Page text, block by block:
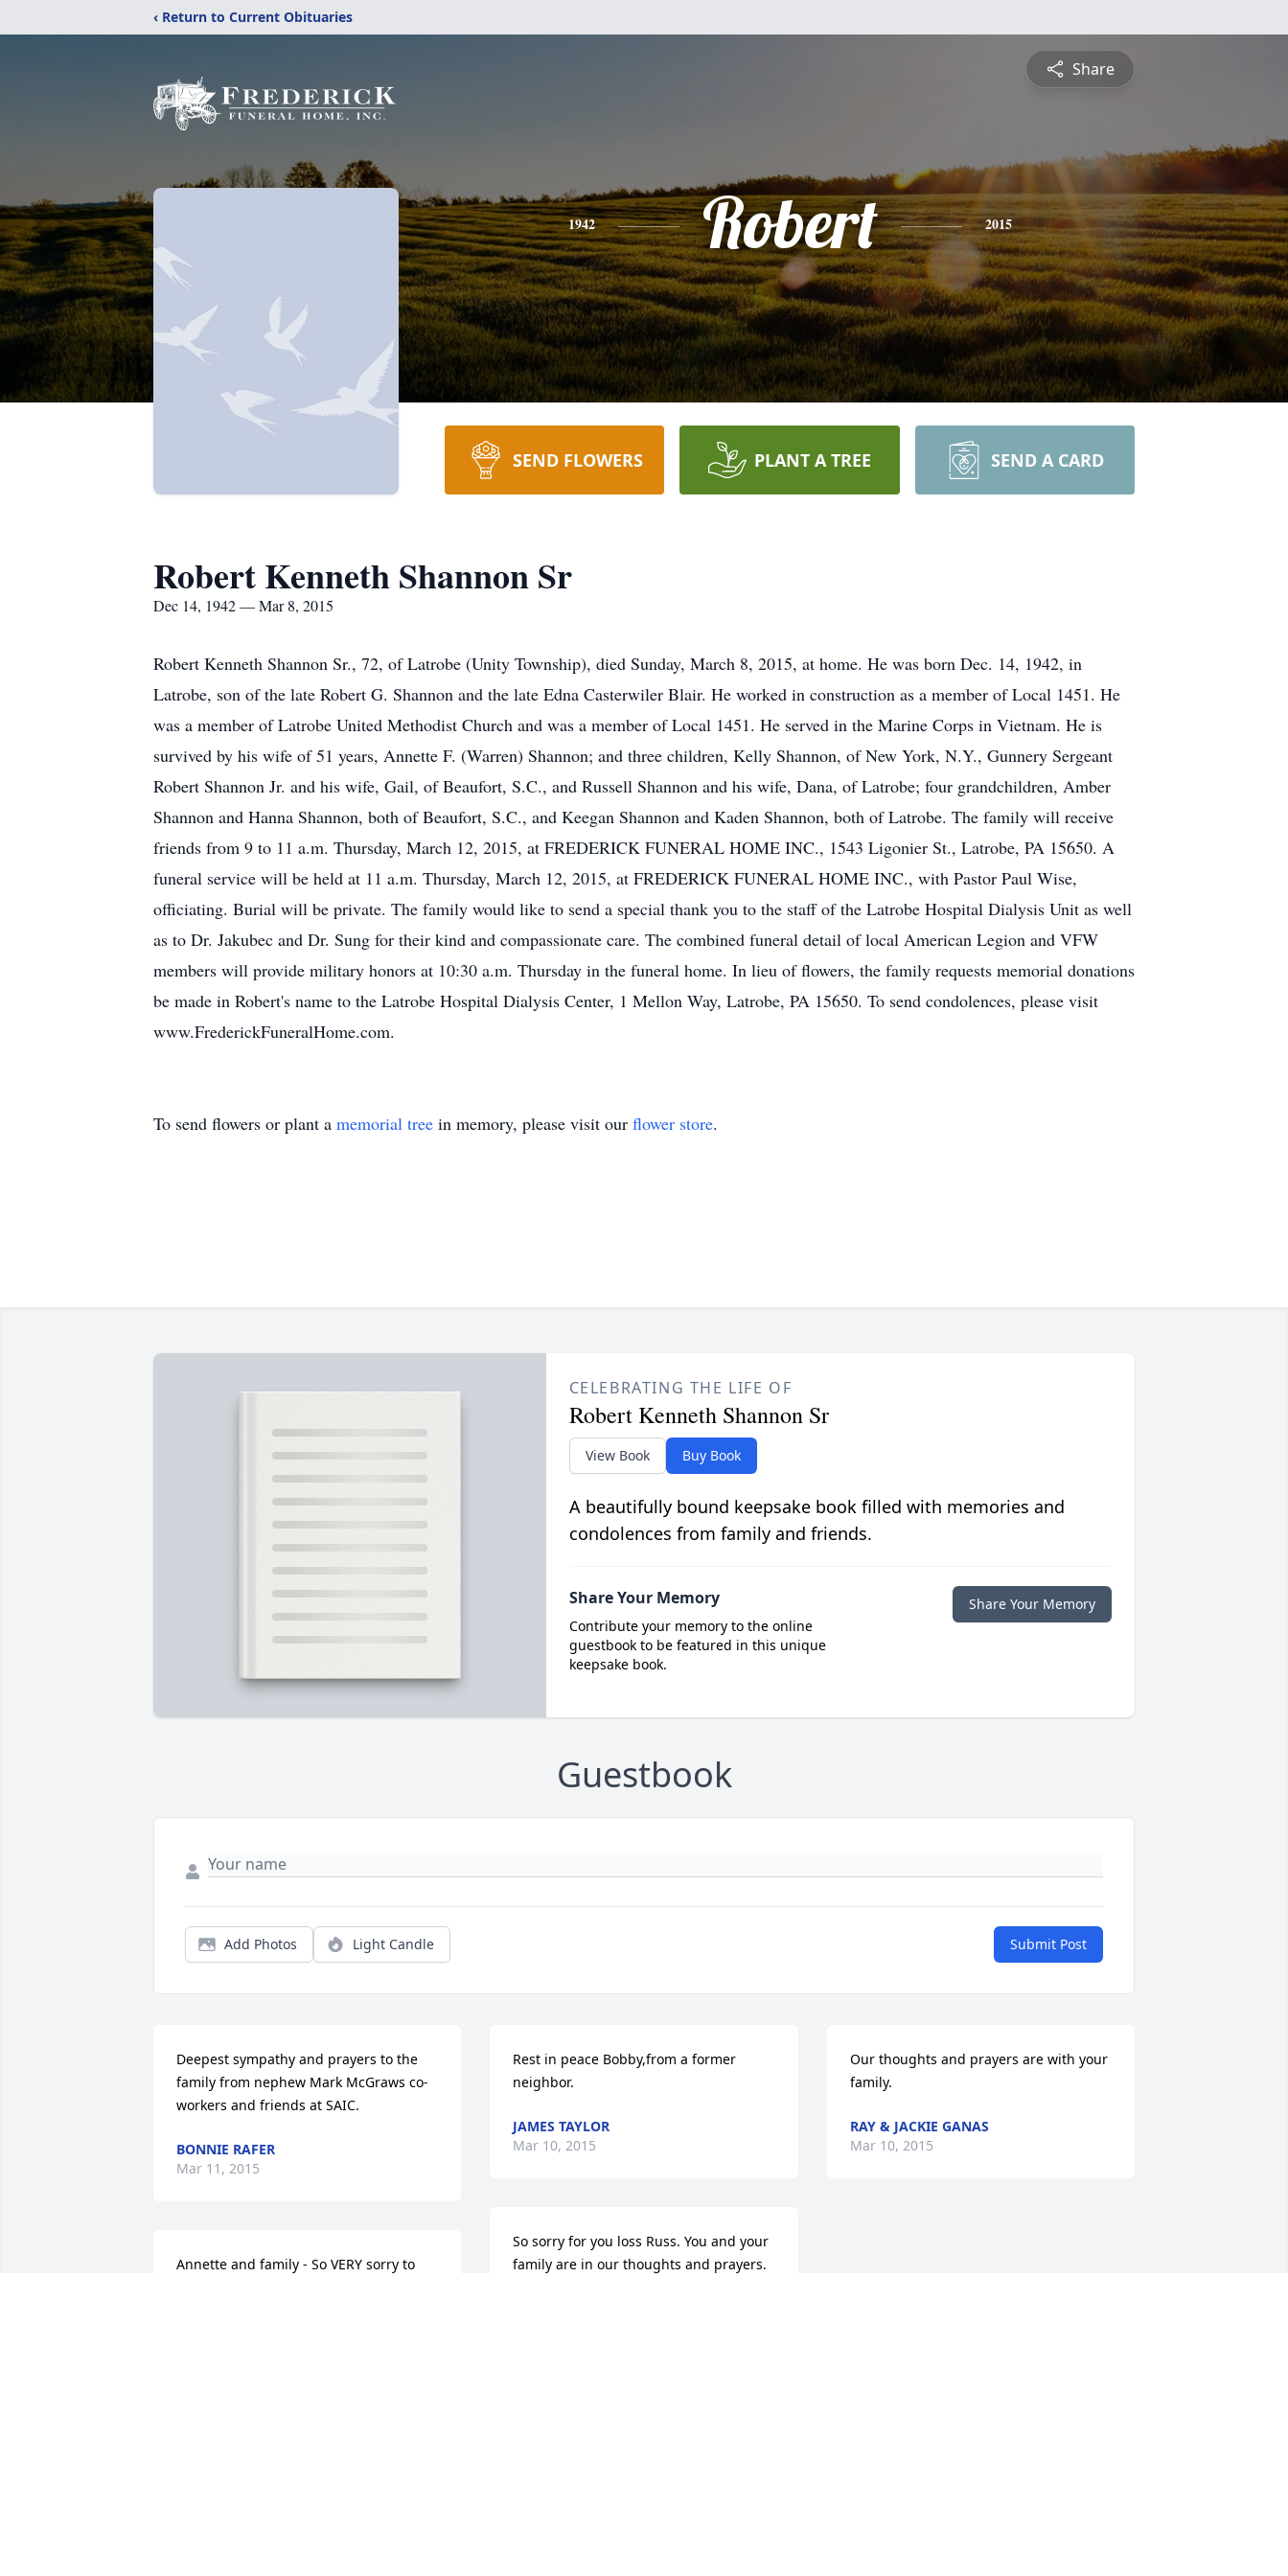
‹ Return to Current Obituaries
Share
1942 Robert 2015
SEND FLOWERS PLANT A TREE SEND A CARD
Robert Kenneth Shannon Sr
Dec 14, 1942 — Mar 8, 2015
Robert Kenneth Shannon Sr., 72, of Latrobe (Unity Township), died Sunday, March 8, 2015, at home. He was born Dec. 14, 1942, in
Latrobe, son of the late Robert G. Shannon and the late Edna Casterwiler Blair. He worked in construction as a member of Local 1451. He
was a member of Latrobe United Methodist Church and was a member of Local 1451. He served in the Marine Corps in Vietnam. He is
survived by his wife of 51 years, Annette F. (Warren) Shannon; and three children, Kelly Shannon, of New York, N.Y., Gunnery Sergeant
Robert Shannon Jr. and his wife, Gail, of Beaufort, S.C., and Russell Shannon and his wife, Dana, of Latrobe; four grandchildren, Amber
Shannon and Hanna Shannon, both of Beaufort, S.C., and Keegan Shannon and Kaden Shannon, both of Latrobe. The family will receive
friends from 9 to 11 a.m. Thursday, March 12, 2015, at FREDERICK FUNERAL HOME INC., 1543 Ligonier St., Latrobe, PA 15650. A
funeral service will be held at 11 a.m. Thursday, March 12, 2015, at FREDERICK FUNERAL HOME INC., with Pastor Paul Wise,
officiating. Burial will be private. The family would like to send a special thank you to the staff of the Latrobe Hospital Dialysis Unit as well
as to Dr. Jakubec and Dr. Sung for their kind and compassionate care. The combined funeral detail of local American Legion and VFW
members will provide military honors at 10:30 a.m. Thursday in the funeral home. In lieu of flowers, the family requests memorial donations
be made in Robert's name to the Latrobe Hospital Dialysis Center, 1 Mellon Way, Latrobe, PA 15650. To send condolences, please visit
www.FrederickFuneralHome.com.
To send flowers or plant a memorial tree in memory, please visit our flower store.
CELEBRATING THE LIFE OF
Robert Kenneth Shannon Sr
View Book Buy Book
A beautifully bound keepsake book filled with memories and
condolences from family and friends.
Share Your Memory
Contribute your memory to the online
guestbook to be featured in this unique
keepsake book.
Share Your Memory
Guestbook
Add Photos Light Candle Submit Post
Deepest sympathy and prayers to the
family from nephew Mark McGraws co-
workers and friends at SAIC.
BONNIE RAFER
Mar 11, 2015
Annette and family - So VERY sorry to
Rest in peace Bobby,from a former
neighbor.
JAMES TAYLOR
Mar 10, 2015
So sorry for you loss Russ. You and your
family are in our thoughts and prayers.
Our thoughts and prayers are with your
family.
RAY & JACKIE GANAS
Mar 10, 2015